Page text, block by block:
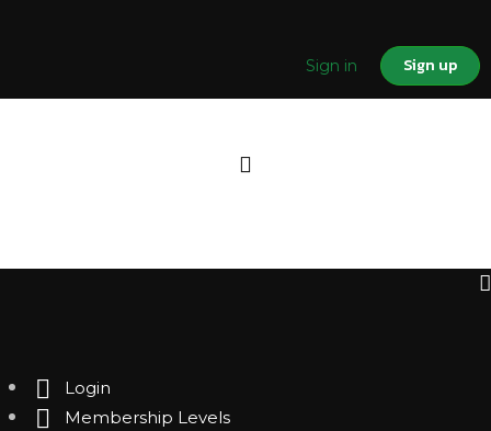
Sign in Sign up
Login
Membership Levels